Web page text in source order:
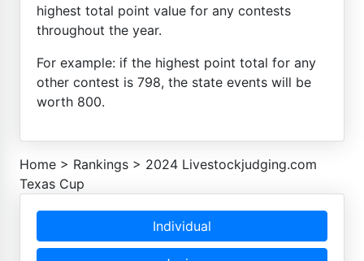
highest total point value for any contests
throughout the year.
For example: if the highest point total for any
other contest is 798, the state events will be
worth 800.
Home > Rankings > 2024 Livestockjudging.com
Texas Cup
Individual